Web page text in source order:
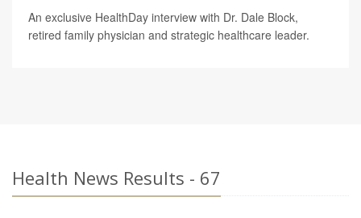
An exclusive HealthDay interview with Dr. Dale Block,
retired family physician and strategic healthcare leader.
Health News Results - 67